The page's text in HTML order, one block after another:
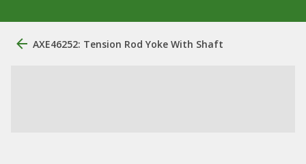
AXE46252: Tension Rod Yoke With Shaft